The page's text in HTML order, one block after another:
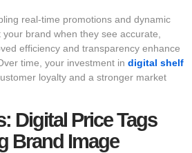
real-time promotions and dynamic
brand when they see accurate,
efficiency and transparency enhance
time, your investment in digital shelf
loyalty and a stronger market
Digital Price Tags
Brand Image